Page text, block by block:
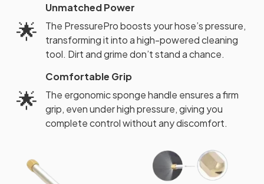
🌟
Unmatched Power
The PressurePro boosts your hose’s pressure,
transforming it into a high-powered cleaning
tool. Dirt and grime don’t stand a chance.
🌟
Comfortable Grip
The ergonomic sponge handle ensures a firm
grip, even under high pressure, giving you
complete control without any discomfort.